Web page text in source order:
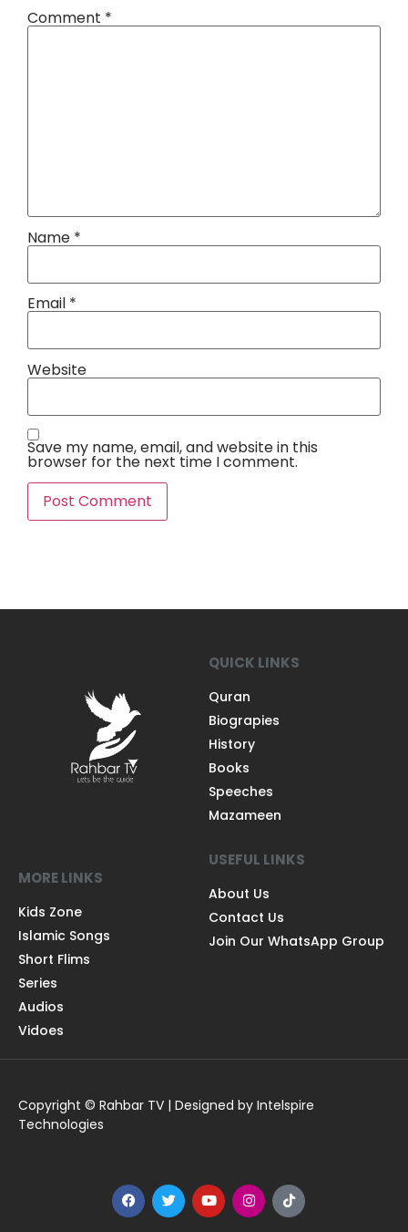
Comment *
Name *
Email *
Website
Save my name, email, and website in this
browser for the next time I comment.
QUICK LINKS
Quran
Biograpies
History
Books
Speeches
Mazameen
MORE LINKS
Kids Zone
Islamic Songs
Short Flims
Series
Audios
Vidoes
USEFUL LINKS
About Us
Contact Us
Join Our WhatsApp Group
Copyright © Rahbar TV | Designed by Intelspire
Technologies